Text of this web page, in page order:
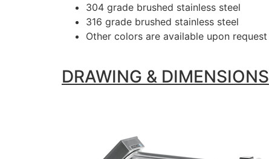
304 grade brushed stainless steel
316 grade brushed stainless steel
Other colors are available upon request
DRAWING & DIMENSIONS